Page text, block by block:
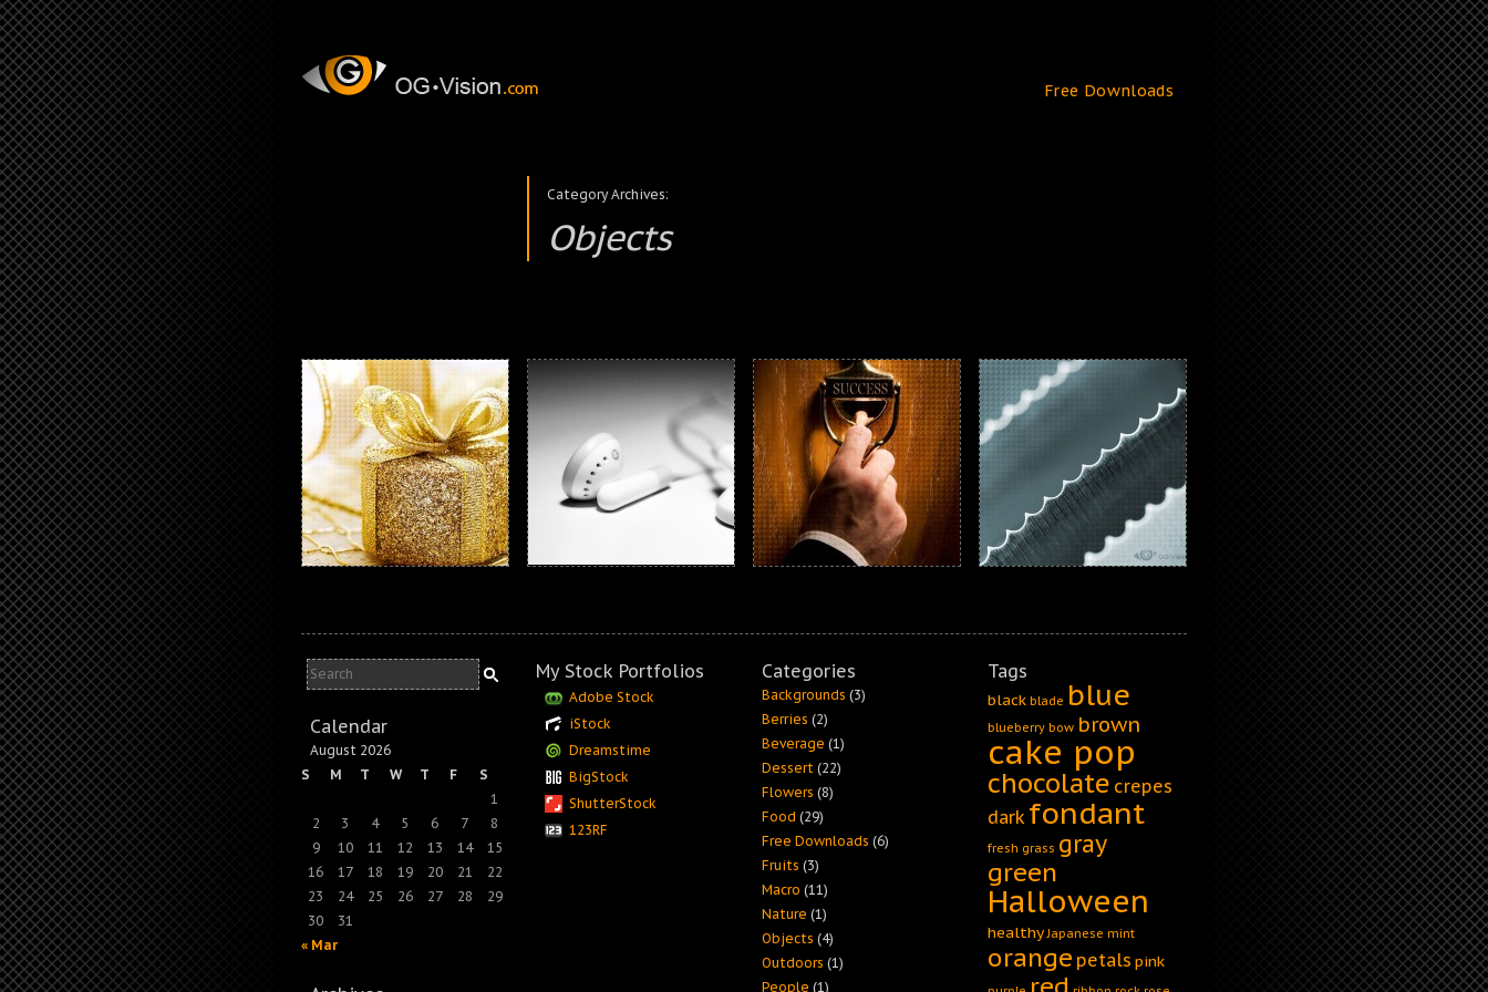
Free Downloads
Category Archives:
Objects
Calendar
August 2026
S
M T W T F S
« Mar
1
2
3 4 5 6 7
8
9
10 11 12 13 14
15
16
17 18 19 20 21
22
23
24 25 26 27 28
29
30
31
My Stock Portfolios
Adobe Stock
iStock
Dreamstime
BigStock
ShutterStock
123RF
Categories
Backgrounds (3)
Berries (2)
Beverage (1)
Dessert (22)
Flowers (8)
Food (29)
Free Downloads (6)
Fruits (3)
Macro (11)
Nature (1)
Objects (4)
Outdoors (1)
People (1)
Tags
black blade blue
blueberry bow brown
cake pop
chocolate crepes
dark fondant
fresh grass gray
green
Halloween
healthy Japanese mint
orange petals pink